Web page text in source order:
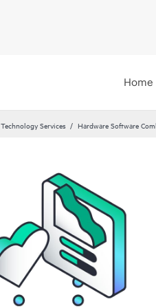
Home
Technology Services Hardware Software